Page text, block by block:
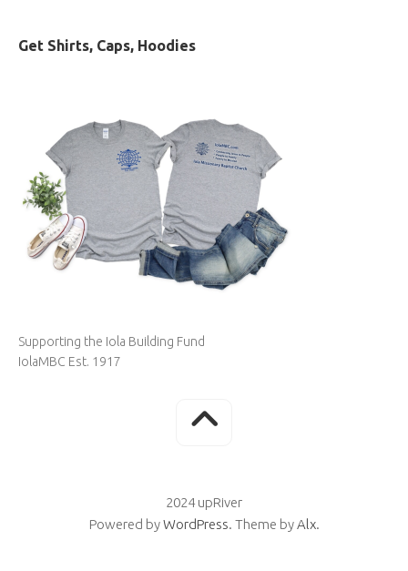
Get Shirts, Caps, Hoodies
Supporting the Iola Building Fund
IolaMBC Est. 1917
2024 upRiver
Powered byWordPress. Theme byAlx.